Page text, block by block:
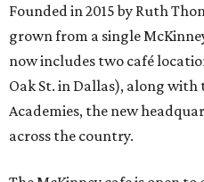
Founded in 2015 by Ruth
grown from a single
now includes two café
Oak St. in Dallas), along
Academies, the new
across the country.